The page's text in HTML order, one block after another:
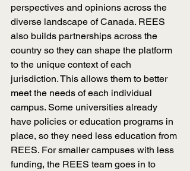
perspectives and opinions across the
diverse landscape of Canada. REES
also builds partnerships across the
country so they can shape the platform
to the unique context of each
jurisdiction. This allows them to better
meet the needs of each individual
campus. Some universities already
have policies or education programs in
place, so they need less education from
REES. For smaller campuses with less
funding, the REES team goes in to